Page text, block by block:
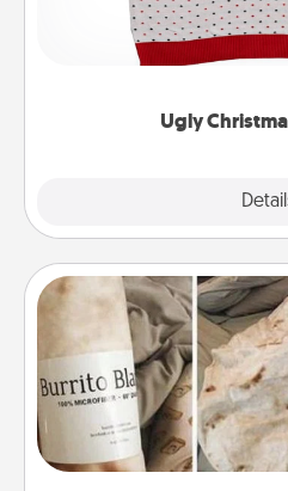
Ugly
Flaunt your LOVE
these fun and bold
Burrito
A Burrito Blanket